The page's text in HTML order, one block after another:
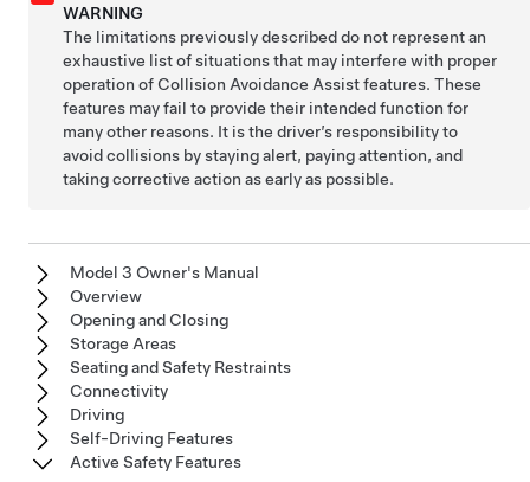
WARNING
The limitations previously described do not represent an
exhaustive list of situations that may interfere with proper
operation of Collision Avoidance Assist features. These
features may fail to provide their intended function for
many other reasons. It is the driver’s responsibility to
avoid collisions by staying alert, paying attention, and
taking corrective action as early as possible.
Model 3 Owner's Manual
Overview
Opening and Closing
Storage Areas
Seating and Safety Restraints
Connectivity
Driving
Self-Driving Features
Active Safety Features